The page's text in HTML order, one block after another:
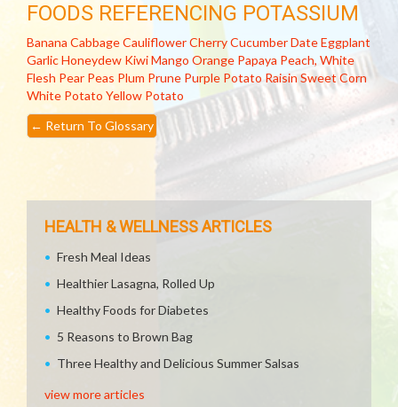
FOODS REFERENCING POTASSIUM
Banana CabbageCauliflowerCherryCucumberDateEggplant
GarlicHoneydew KiwiMango Orange Papaya Peach, White
Flesh Pear Peas Plum Prune Purple Potato RaisinSweet Corn
White Potato Yellow Potato
← Return To Glossary
HEALTH & WELLNESS ARTICLES
Fresh Meal Ideas
Healthier Lasagna, Rolled Up
Healthy Foods for Diabetes
5 Reasons to Brown Bag
Three Healthy and Delicious Summer Salsas
view more articles